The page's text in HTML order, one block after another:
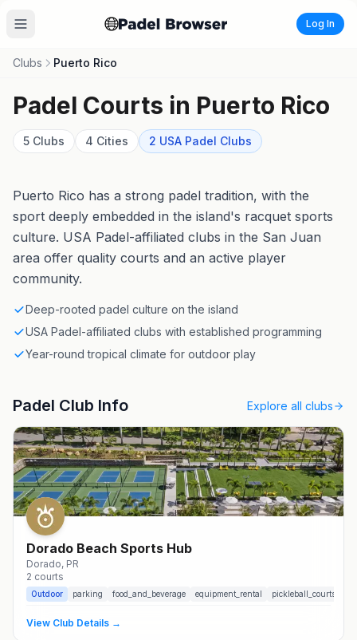
Log In
Clubs Puerto Rico
Padel Courts in Puerto Rico
5 Clubs 4 Cities 2 USA Padel Clubs
Puerto Rico has a strong padel tradition, with the
sport deeply embedded in the island's racquet sports
culture. USA Padel-affiliated clubs in the San Juan
area offer quality courts and an active player
community.
Deep-rooted padel culture on the island
USA Padel-affiliated clubs with established programming
Year-round tropical climate for outdoor play
Padel Club Info Explore all clubs
Dorado Beach Sports Hub
Dorado, PR
2 courts
Outdoor parking food_and_beverage equipment_rental pickleball_courts
View Club Details →